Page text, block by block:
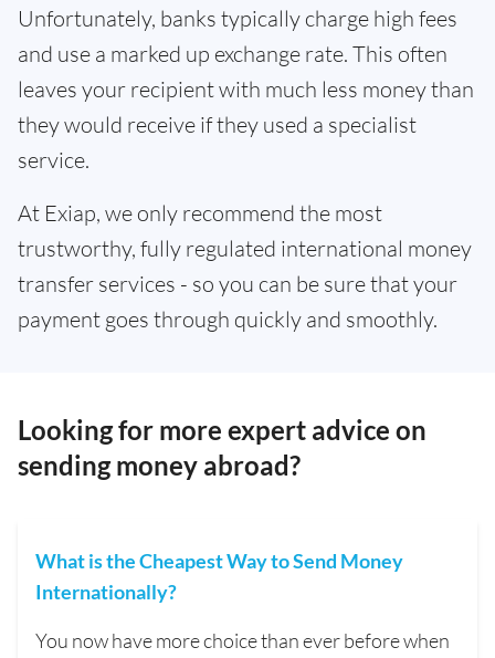
Unfortunately, banks typically charge high fees
and use a marked up exchange rate. This often
leaves your recipient with much less money than
they would receive if they used a specialist
service.
At Exiap, we only recommend the most
trustworthy, fully regulated international money
transfer services - so you can be sure that your
payment goes through quickly and smoothly.
Looking for more expert advice on
sending money abroad?
What is the Cheapest Way to Send Money
Internationally?
You now have more choice than ever before when